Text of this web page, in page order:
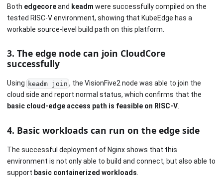
Both edgecoreand keadm were successfully compiled on the
tested RISC-V environment, showing that KubeEdge has a
workable source-level build path on this platform.
3. The edge node can join CloudCore
successfully
Using keadm join , the VisionFive2 node was able to join the
cloud side and report normal status, which confirms that the
basic cloud-edge access path is feasible on RISC-V.
4. Basic workloads can run on the edge side
The successful deployment of Nginx shows that this
environment is not only able to build and connect, but also able to
support basic containerized workloads